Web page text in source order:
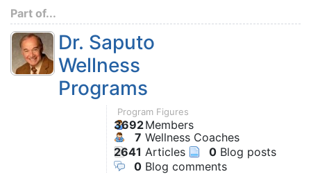
Part of...
Dr. Saputo
Wellness
Programs
Program Figures
3692Members
7 Wellness Coaches
2641 Articles 0 Blog posts
0 Blog comments